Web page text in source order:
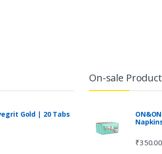
Gold | 20 Tabs
On-sale
₹350.00